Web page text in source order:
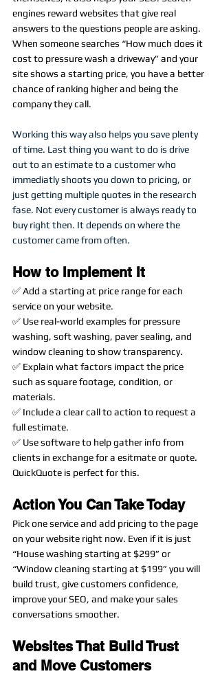
engines reward websites that give real
answers to the questions people are asking.
When someone searches “How much does it
cost to pressure wash a driveway” and your
site shows a starting price, you have a better
chance of ranking higher and being the
company they call.
Working this way also helps you save plenty
of time. Last thing you want to do is drive
out to an estimate to a customer who
immediatly shoots you down to pricing, or
just getting multiple quotes in the research
fase. Not every customer is always ready to
buy right then. It depends on where the
customer came from often.
How to Implement It
✅ Add a starting at price range for each
service on your website.
✅ Use real-world examples for pressure
washing, soft washing, paver sealing, and
window cleaning to show transparency.
✅ Explain what factors impact the price
such as square footage, condition, or
materials.
✅ Include a clear call to action to request a
full estimate.
✅ Use software to help gather info from
clients in exchange for a esitmate or quote.
QuickQuote is perfect for this.
Action You Can Take Today
Pick one service and add pricing to the page
on your website right now. Even if it is just
“House washing starting at $299” or
“Window cleaning starting at $199” you will
build trust, give customers confidence,
improve your SEO, and make your sales
conversations smoother.
Websites That Build Trust
and Move Customers